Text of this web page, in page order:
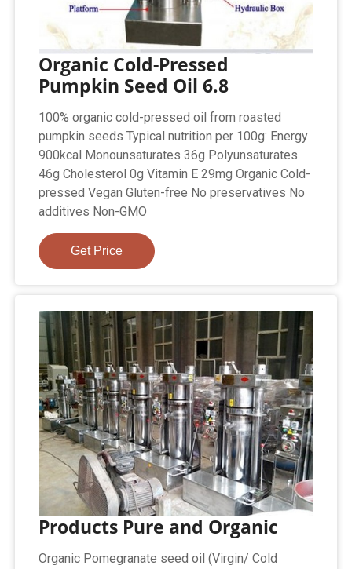
Organic Cold-Pressed
Pumpkin Seed Oil 6.8
100% organic cold-pressed oil from roasted
pumpkin seeds Typical nutrition per 100g: Energy
900kcal Monounsaturates 36g Polyunsaturates
46g Cholesterol 0g Vitamin E 29mg Organic Cold-
pressed Vegan Gluten-free No preservatives No
additives Non-GMO
Get Price
Products Pure and Organic
Organic Pomegranate seed oil (Virgin/ Cold